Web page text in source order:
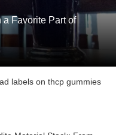
Favorite Part of
labels on thcp gummies